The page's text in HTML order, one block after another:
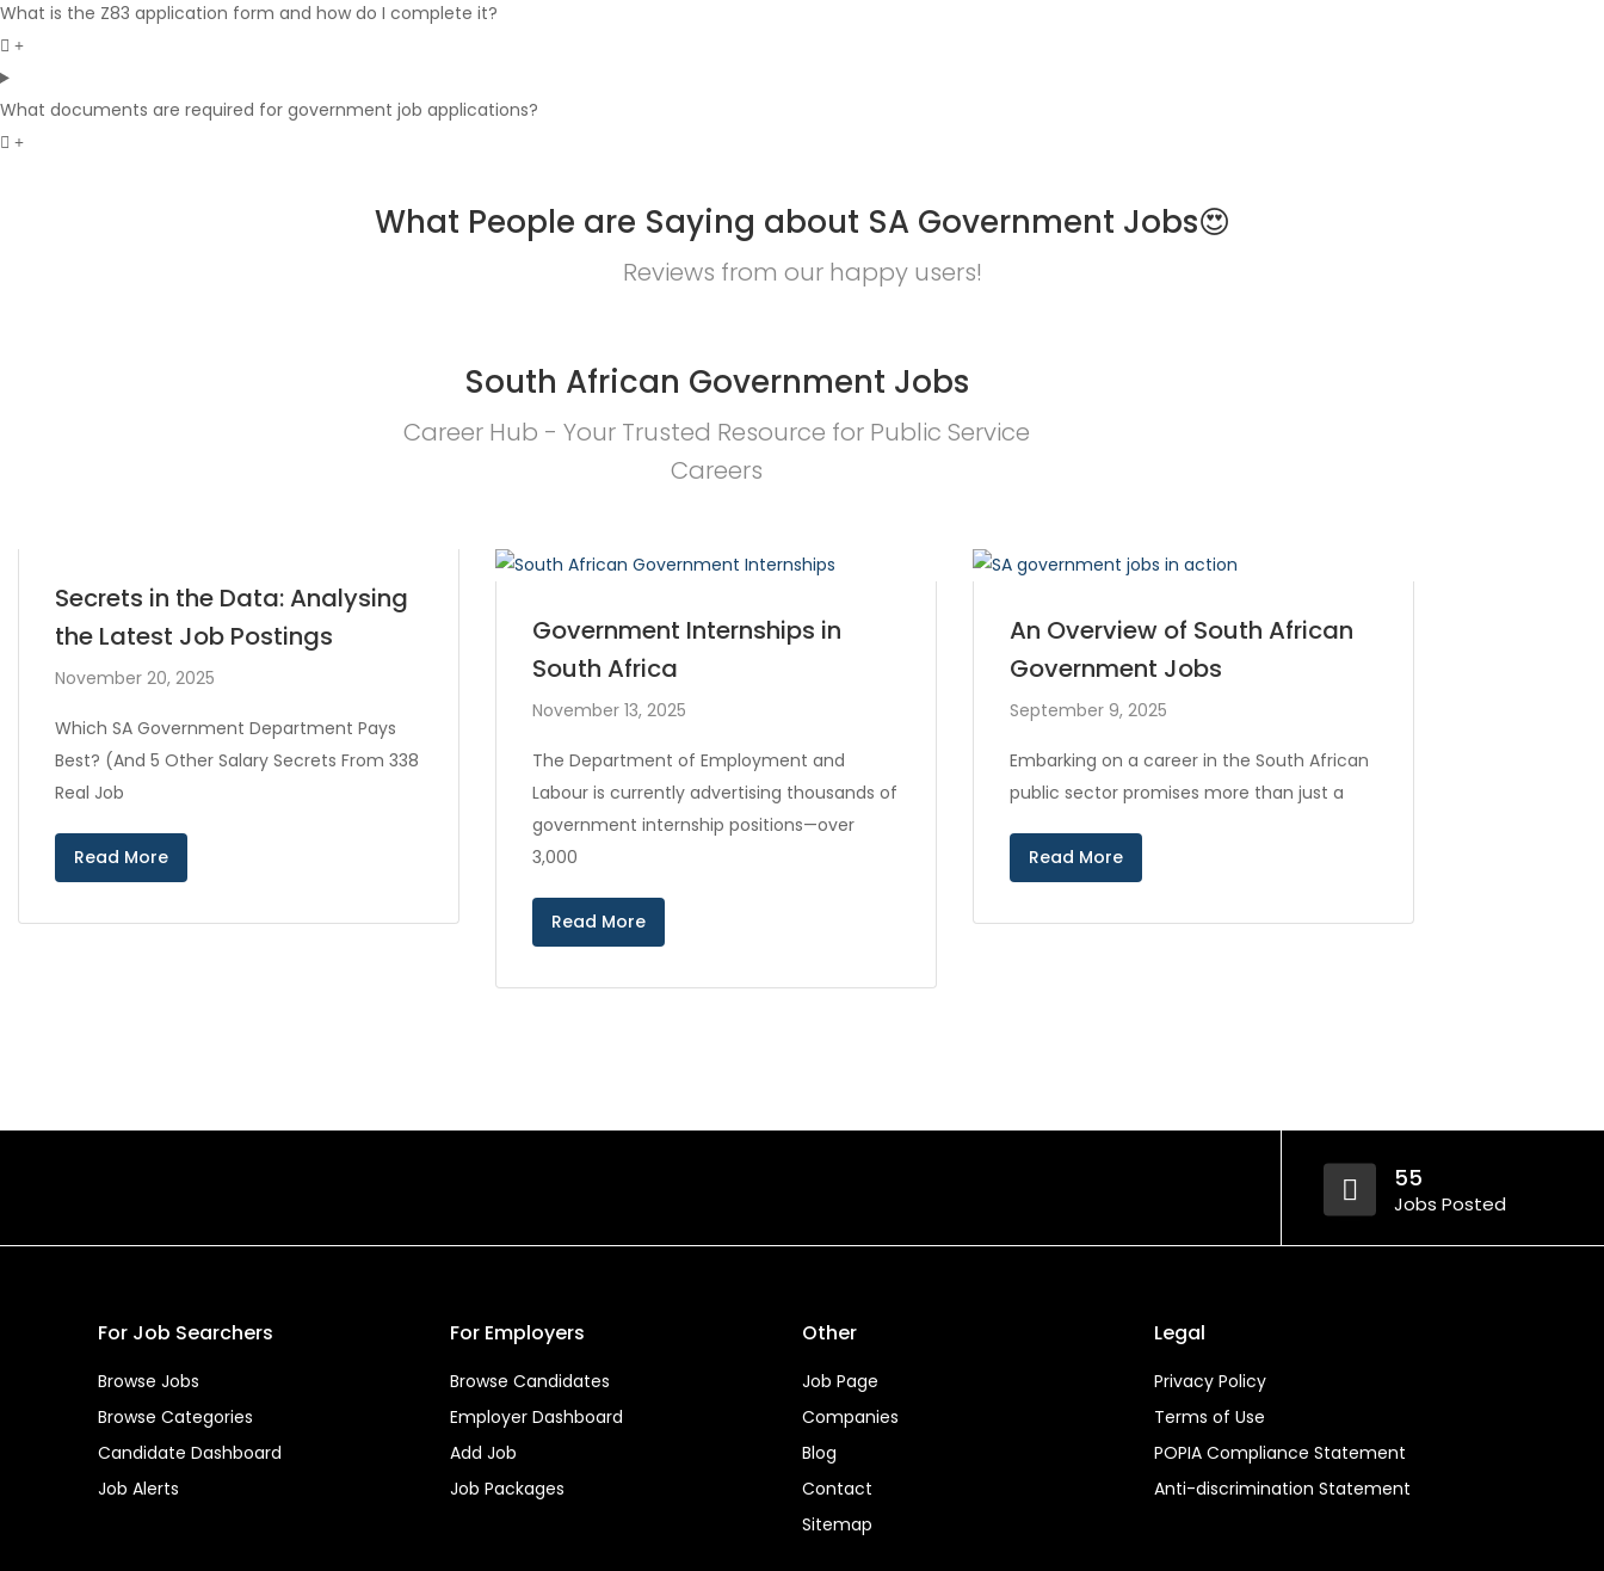
What is the Z83 application form and how do I complete it?
What documents are required for government job applications?
What People are Saying about SA Government Jobs😍
Reviews from our happy users!
South African Government Jobs
Career Hub - Your Trusted Resource for Public Service
Careers
Secrets in the Data: Analysing
the Latest Job Postings
November 20, 2025
Which SA Government Department Pays
Best? (And 5 Other Salary Secrets From 338
Real Job
Read More
Government Internships in
South Africa
November 13, 2025
The Department of Employment and
Labour is currently advertising thousands of
government internship positions—over
3,000
Read More
An Overview of South African
Government Jobs
September 9, 2025
Embarking on a career in the South African
public sector promises more than just a
Read More
55
Jobs Posted
For Job Searchers
Browse Jobs
Browse Categories
Candidate Dashboard
Job Alerts
For Employers
Browse Candidates
Employer Dashboard
Add Job
Job Packages
Other
Job Page
Companies
Blog
Contact
Sitemap
Legal
Privacy Policy
Terms of Use
POPIA Compliance Statement
Anti-discrimination Statement